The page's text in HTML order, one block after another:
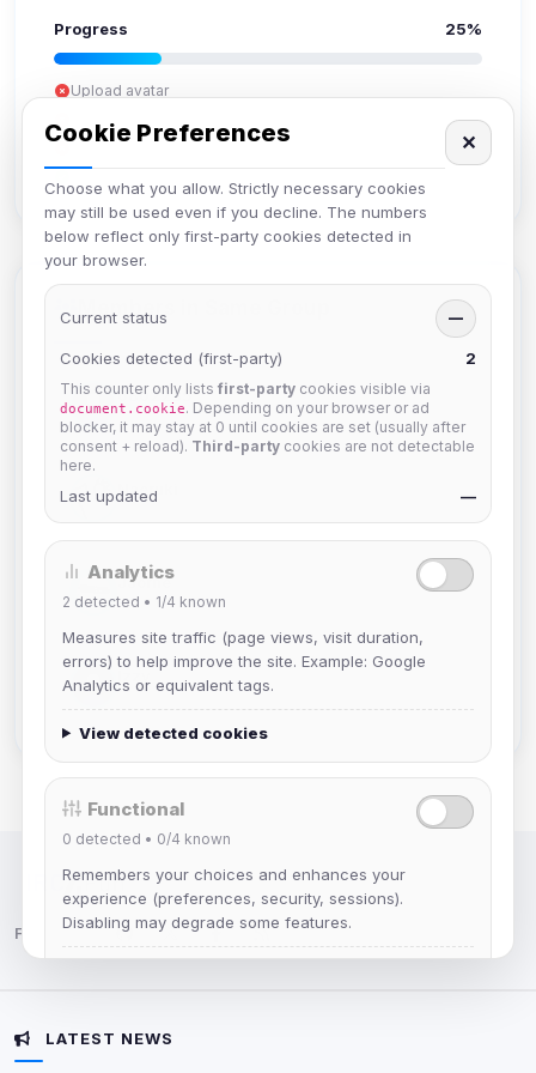
Progress 25%
Upload avatar
Add bio
Members in Same Group
6802235
Joined Aug 2026
Naeruki
JJorne
Joined Aug 2026
Joined Aug 2026
IRC Network — Chat for Fun!
Follow us:
LATEST NEWS
Cookie Preferences
Choose what you allow. Strictly necessary cookies
may still be used even if you decline. The numbers
below reflect only first-party cookies detected in
your browser.
✕
Current status —
Cookies detected (first-party) 2
This counter only lists first-party cookies visible via
document.cookie. Depending on your browser or ad
blocker, it may stay at 0 until cookies are set (usually after
consent + reload). Third-party cookies are not detectable
here.
Last updated —
Analytics
2 detected • 1/4 known
Measures site traffic (page views, visit duration,
errors) to help improve the site. Example: Google
Analytics or equivalent tags.
View detected cookies
Functional
0 detected • 0/4 known
Remembers your choices and enhances your
experience (preferences, security, sessions).
Disabling may degrade some features.
Advertising